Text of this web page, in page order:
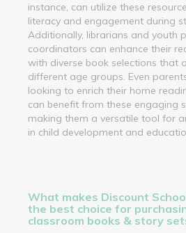
instance, can utilize these
literacy and engagement during
Additionally, librarians and youth
coordinators can enhance their
with diverse book selections that
different age groups. Even
looking to enrich their home
can benefit from these engaging
making them a versatile tool for
in child development and
What makes Discount
the best choice for
classroom books & story